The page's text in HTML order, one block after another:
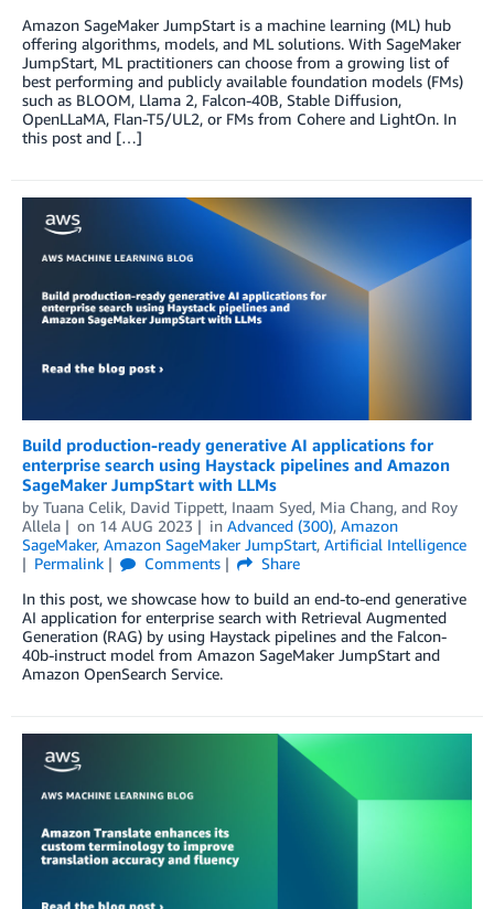
Amazon SageMaker JumpStart is a machine learning (ML) hub
offering algorithms, models, and ML solutions. With SageMaker
JumpStart, ML practitioners can choose from a growing list of
best performing and publicly available foundation models (FMs)
such as BLOOM, Llama 2, Falcon-40B, Stable Diffusion,
OpenLLaMA, Flan-T5/UL2, or FMs from Cohere and LightOn. In
this post and […]
Build production-ready generative AI applications for
enterprise search using Haystack pipelines and Amazon
SageMaker JumpStart with LLMs
by Tuana Celik, David Tippett, Inaam Syed, Mia Chang, and Roy
Allela
on 14 AUG 2023 in Advanced (300), Amazon
SageMaker, Amazon SageMaker JumpStart, Artificial Intelligence
Permalink
Comments
Share
In this post, we showcase how to build an end-to-end generative
AI application for enterprise search with Retrieval Augmented
Generation (RAG) by using Haystack pipelines and the Falcon-
40b-instruct model from Amazon SageMaker JumpStart and
Amazon OpenSearch Service.